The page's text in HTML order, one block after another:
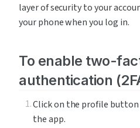
layer of security to your
your phone when you log in.
To enable two-
authentication
Click on the profile
the app.